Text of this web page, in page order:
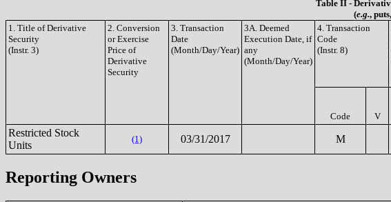
Table II -
(e.g.,
1. Title of Derivative
Security
(Instr. 3)
2. Conversion
or Exercise
Price of
Derivative
Security
3. Transaction
Date
(Month/Day/Year)
3A. Deemed
Execution Date, if
any
(Month/Day/Year)
4. Transaction
Code
(Instr. 8)
Code V
Restricted Stock
Units
(1) 03/31/2017 M
Reporting Owners